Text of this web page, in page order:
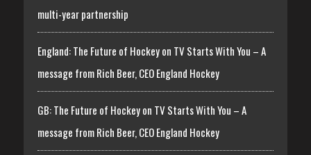
multi-year partnership
England: The Future of Hockey on TV Starts With You – A
message from Rich Beer, CEO England Hockey
GB: The Future of Hockey on TV Starts With You – A
message from Rich Beer, CEO England Hockey